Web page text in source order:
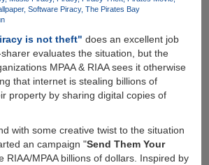
Software Piracy The Pirates Bay
is not theft" does an excellent job
evaluates the situation, but the
MPAA & RIAA sees it otherwise
that internet is stealing billions of
property by sharing digital copies of
with some creative twist to the situation
an campaign "Send Them Your
RIAA/MPAA billions of dollars. Inspired by